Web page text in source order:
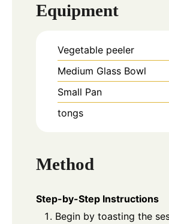
Equipment
Vegetable peeler
Medium Glass Bowl
Small Pan
tongs
Method
Step-by-Step Instructions
Begin by toasting the